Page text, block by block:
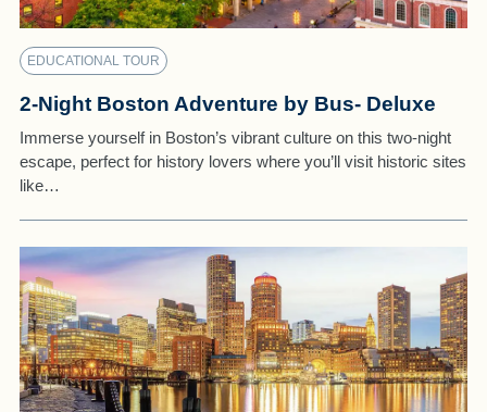
EDUCATIONAL TOUR
2-Night Boston Adventure by Bus- Deluxe
Immerse yourself in Boston’s vibrant culture on this two-night
escape, perfect for history lovers where you’ll visit historic sites
like…